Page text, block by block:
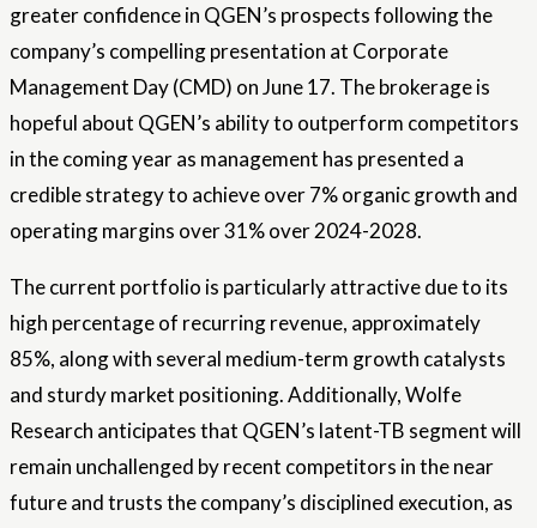
greater confidence in QGEN’s prospects following the
company’s compelling presentation at Corporate
Management Day (CMD) on June 17. The brokerage is
hopeful about QGEN’s ability to outperform competitors
in the coming year as management has presented a
credible strategy to achieve over 7% organic growth and
operating margins over 31% over 2024-2028.
The current portfolio is particularly attractive due to its
high percentage of recurring revenue, approximately
85%, along with several medium-term growth catalysts
and sturdy market positioning. Additionally, Wolfe
Research anticipates that QGEN’s latent-TB segment will
remain unchallenged by recent competitors in the near
future and trusts the company’s disciplined execution, as